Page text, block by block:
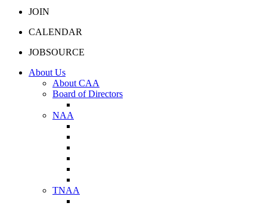
JOIN
CALENDAR
JOBSOURCE
About Us
About CAA
Board of Directors
NAA
TNAA